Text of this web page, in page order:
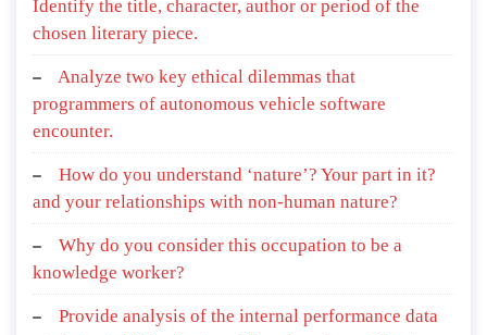
Identify the title, character, author or period of the
chosen literary piece.
Analyze two key ethical dilemmas that
programmers of autonomous vehicle software
encounter.
How do you understand ‘nature’? Your part in it?
and your relationships with non-human nature?
Why do you consider this occupation to be a
knowledge worker?
Provide analysis of the internal performance data